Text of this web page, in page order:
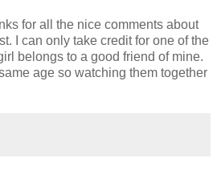
for all the nice comments about
I can only take credit for one of the
belongs to a good friend of mine.
age so watching them together